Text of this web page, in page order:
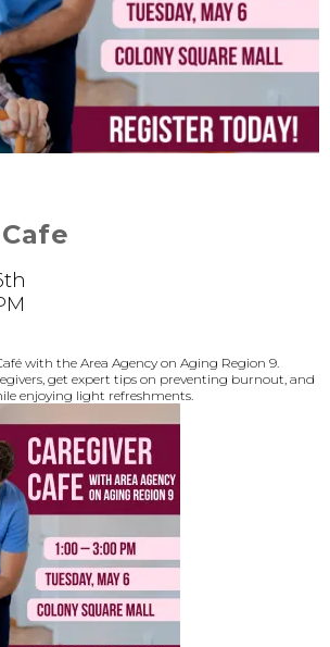
with the Area Agency on Aging Region 9.
get expert tips on preventing burnout, and
enjoying light refreshments.